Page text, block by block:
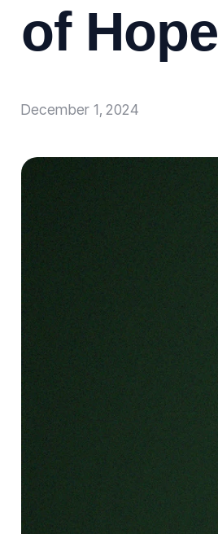
of Hope
December 1, 2024